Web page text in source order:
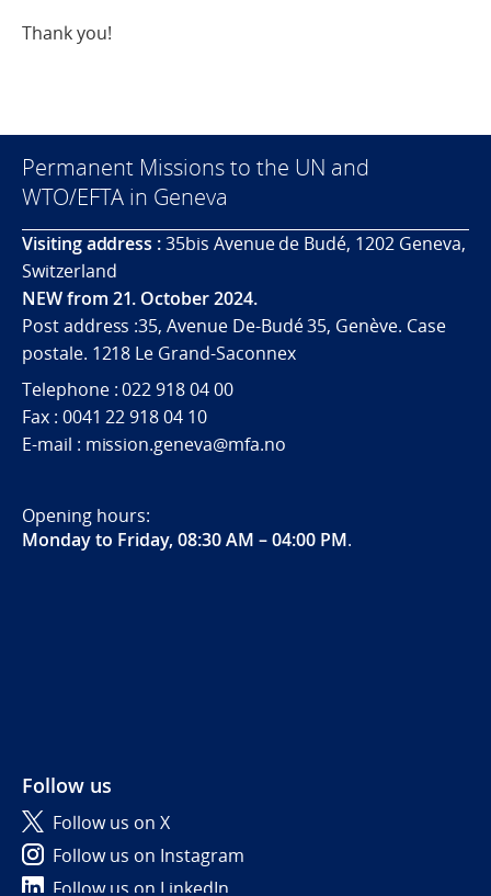
Thank you!
Permanent Missions to the UN and
WTO/EFTA in Geneva
Visiting address :35bis Avenue de Budé, 1202 Geneva,
Switzerland
NEW from 21. October 2024.
Post address :35, Avenue De-Budé 35, Genève. Case
postale. 1218 Le Grand-Saconnex
Telephone : 022 918 04 00
Fax : 0041 22 918 04 10
E-mail : mission.geneva@mfa.no
Opening hours:
Monday to Friday, 08:30 AM – 04:00 PM.
Follow us
Follow us on X
Follow us on Instagram
Follow us on LinkedIn